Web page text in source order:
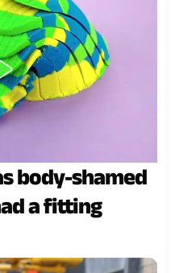
body-shamed
a fitting